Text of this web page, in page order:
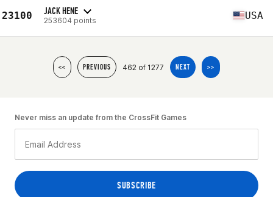
23100 JACK HENE
253604 points USA
<< PREVIOUS 462 of 1277 NEXT >>
Never miss an update from the CrossFit Games